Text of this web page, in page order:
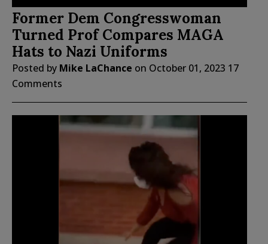
Former Dem Congresswoman
Turned Prof Compares MAGA
Hats to Nazi Uniforms
Posted by Mike LaChance on October 01, 2023 17
Comments